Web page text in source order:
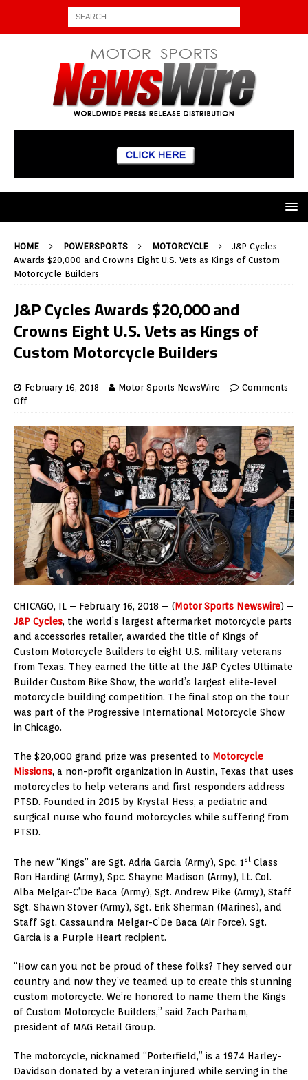
HOME POWERSPORTS MOTORCYCLE
J&P Cycles
Awards $20,000 and Crowns Eight U.S. Vets as Kings of Custom
Motorcycle Builders
J&P Cycles Awards $20,000 and
Crowns Eight U.S. Vets as Kings of
Custom Motorcycle Builders
February 16, 2018 Motor Sports NewsWire
Comments
Off
CHICAGO, IL – February 16, 2018 – (Motor Sports Newswire) –
J&P Cycles, the world’s largest aftermarket motorcycle parts
and accessories retailer, awarded the title of Kings of
Custom Motorcycle Builders to eight U.S. military veterans
from Texas. They earned the title at the J&P Cycles Ultimate
Builder Custom Bike Show, the world’s largest elite-level
motorcycle building competition. The final stop on the tour
was part of the Progressive International Motorcycle Show
in Chicago.
The $20,000 grand prize was presented to Motorcycle
Missions, a non-profit organization in Austin, Texas that uses
motorcycles to help veterans and first responders address
PTSD. Founded in 2015 by Krystal Hess, a pediatric and
surgical nurse who found motorcycles while suffering from
PTSD.
The new “Kings” are Sgt. Adria Garcia (Army), Spc. 1st Class
Ron Harding (Army), Spc. Shayne Madison (Army), Lt. Col.
Alba Melgar-C’De Baca (Army), Sgt. Andrew Pike (Army), Staff
Sgt. Shawn Stover(Army), Sgt. Erik Sherman (Marines), and
Staff Sgt. Cassaundra Melgar-C’De Baca (Air Force). Sgt.
Garcia is a Purple Heart recipient.
“How can you not be proud of these folks? They served our
country and now they’ve teamed up to create this stunning
custom motorcycle. We’re honored to name them the Kings
of Custom Motorcycle Builders,” said Zach Parham,
president of MAG Retail Group.
The motorcycle, nicknamed “Porterfield,” is a 1974 Harley-
Davidson donated by a veteran injured while serving in the